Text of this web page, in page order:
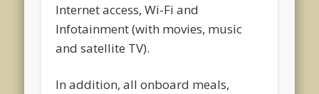
Internet access, Wi-Fi and
Infotainment (with movies, music
and satellite TV).
In addition, all onboard meals,